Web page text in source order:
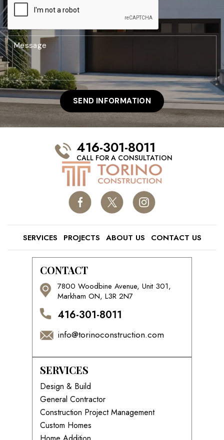
416-301-8011
CALL FOR A CONSULTATION
SERVICES PROJECTS ABOUT US CONTACT US
CONTACT
7800 Woodbine Avenue, Unit 301,
Markham ON, L3R 2N7
416-301-8011
info@torinoconstruction.com
SERVICES
Design & Build
General Contractor
Construction Project Management
Custom Homes